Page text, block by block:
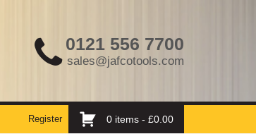
0121 556 7700
sales@jafcotools.com
0 items - £0.00
Register